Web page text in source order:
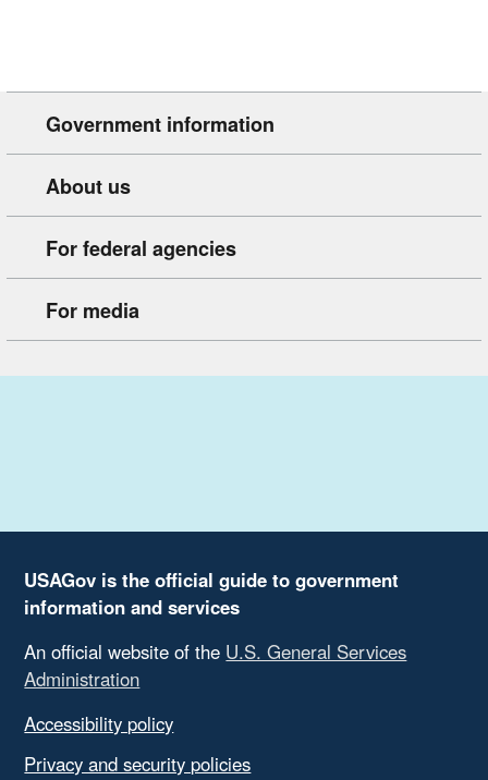
Government information
About us
For federal agencies
For media
USAGov is the official guide to government
information and services
An official website of the U.S. General Services
Administration
Accessibility policy
Privacy and security policies